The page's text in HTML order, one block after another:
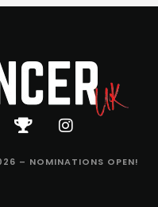
– NOMINATIONS OPEN!